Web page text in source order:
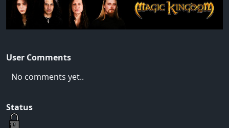
User Comments
No comments yet..
Status